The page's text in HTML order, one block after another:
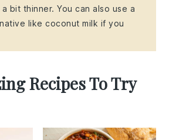
bit thinner. You can also use a
like coconut milk if you
Recipes To Try